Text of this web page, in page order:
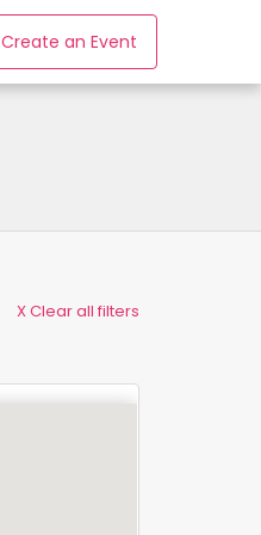
Create an Event
X Clear all filters